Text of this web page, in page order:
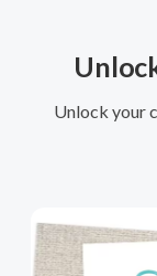
Unlock your